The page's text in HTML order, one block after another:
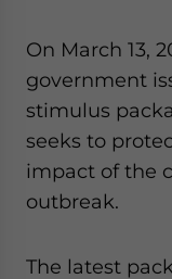
On March 13,
government
stimulus
seeks to
impact of the
outbreak.
The latest
Yes, I have
website. Please send me business news and updates
for Asia!
- case